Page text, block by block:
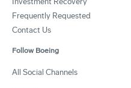
Frequently Requested
Contact Us
Follow Boeing
All Social Channels